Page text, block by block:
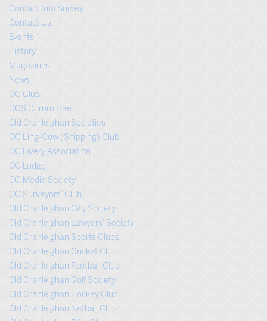
Contact Info Survey
Contact Us
Events
History
Magazines
News
OC Club
OCS Committee
Old Cranleighan Societies
OC Ling-Cow (Shipping) Club
OC Livery Association
OC Lodge
OC Media Society
OC Surveyors’ Club
Old Cranleighan City Society
Old Cranleighan Lawyers’ Society
Old Cranleighan Sports Clubs
Old Cranleighan Cricket Club
Old Cranleighan Football Club
Old Cranleighan Golf Society
Old Cranleighan Hockey Club
Old Cranleighan Netball Club